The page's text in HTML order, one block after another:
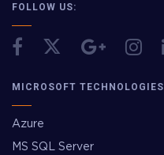
FOLLOW US:
MICROSOFT TECHNOLOGIES
Azure
MS SQL Server